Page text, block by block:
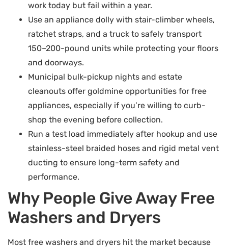
work today but fail within a year.
Use an appliance dolly with stair-climber wheels,
ratchet straps, and a truck to safely transport
150–200-pound units while protecting your floors
and doorways.
Municipal bulk-pickup nights and estate
cleanouts offer goldmine opportunities for free
appliances, especially if you’re willing to curb-
shop the evening before collection.
Run a test load immediately after hookup and use
stainless-steel braided hoses and rigid metal vent
ducting to ensure long-term safety and
performance.
Why People Give Away Free
Washers and Dryers
Most free washers and dryers hit the market because